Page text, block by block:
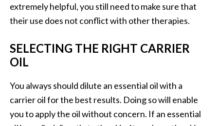
extremely helpful, you still need to make sure that
their use does not conflict with other therapies.
SELECTING THE RIGHT CARRIER
OIL
You always should dilute an essential oil with a
carrier oil for the best results. Doing so will enable
you to apply the oil without concern. If an essential